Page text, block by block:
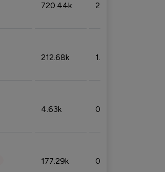
720.44k 2.53%
212.68k 1.49%
4.63k 0.10%
177.29k 0.50%